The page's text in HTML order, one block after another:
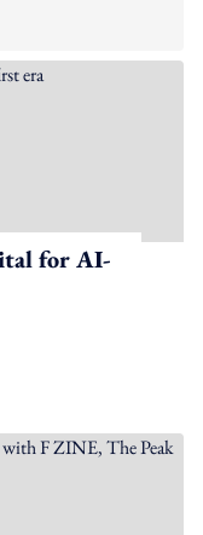
for AI-